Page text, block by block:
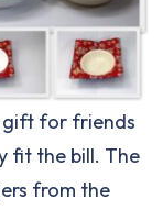
gift for friends
fit the bill. The
from the